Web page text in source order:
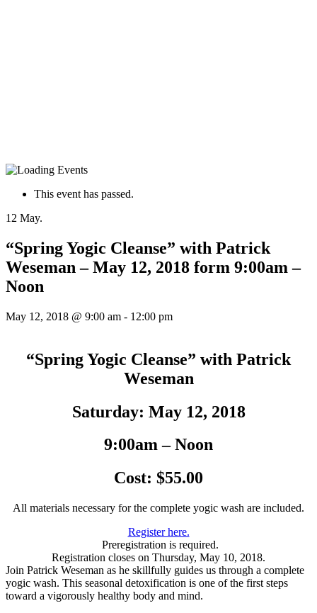
This event has passed.
12 May.
“Spring Yogic Cleanse” with Patrick
Weseman – May 12, 2018 form 9:00am –
Noon
May 12, 2018 @ 9:00 am - 12:00 pm
“Spring Yogic Cleanse” with Patrick
Weseman
Saturday: May 12, 2018
9:00am – Noon
Cost: $55.00
All materials necessary for the complete yogic wash are included.
Register here.
Preregistration is required.
Registration closes on Thursday, May 10, 2018.
Join Patrick Weseman as he skillfully guides us through a complete
yogic wash. This seasonal detoxification is one of the first steps
toward a vigorously healthy body and mind.